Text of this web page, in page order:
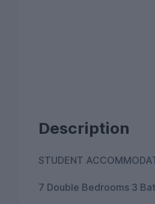
Description
7 Double Bedrooms 3